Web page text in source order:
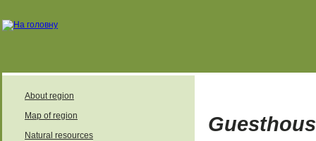
About region
Map of region
Natural resources